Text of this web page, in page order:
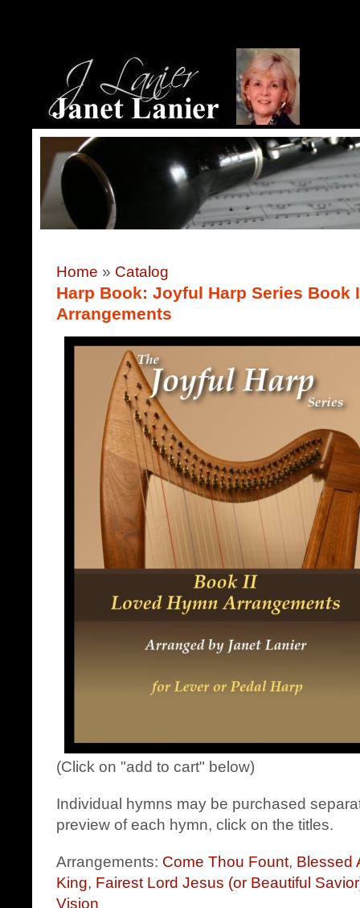
Home » Catalog
Harp Book: Joyful Harp Series Book
Arrangements
(Click on "add to cart" below)
Individual hymns may be purchased
preview of each hymn, click on the titles.
Arrangements: Come Thou Fount, Blessed
King, Fairest Lord Jesus (or Beautiful
Vision